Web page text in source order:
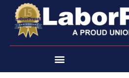
content